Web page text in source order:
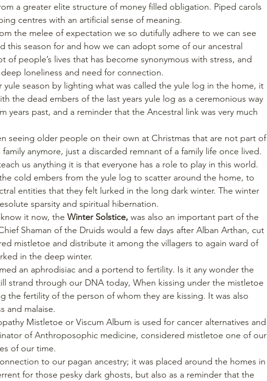
a greater elite structure of money filled obligation. Piped carols
centres with an artificial sense of meaning.
the melee of expectation we so dutifully adhere to we can see
this season for and how we can adopt some of our ancestral
of people’s lives that has become synonymous with stress, and
loneliness and need for connection.
yule season by lighting what was called the yule log in the home, it
the dead embers of the last years yule log as a ceremonious way
years past, and a reminder that the Ancestral link was very much
seeing older people on their own at Christmas that are not part of
family anymore, just a discarded remnant of a family life once lived.
us anything it is that everyone has a role to play in this world.
cold embers from the yule log to scatter around the home, to
entities that they felt lurked in the long dark winter. The winter
sparsity and spiritual hibernation.
it now, the Winter Solstice, was also an important part of the
Shaman of the Druids would a few days after Alban Arthan, cut
mistletoe and distribute it among the villagers to again ward of
in the deep winter.
an aphrodisiac and a portend to fertility. Is it any wonder the
strand through our DNA today, When kissing under the mistletoe
the fertility of the person of whom they are kissing. It was also
and malaise.
Mistletoe or Viscum Album is used for cancer alternatives and
of Anthroposophic medicine, considered mistletoe one of our
of our time.
to our pagan ancestry; it was placed around the homes in
for those pesky dark ghosts, but also as a reminder that the